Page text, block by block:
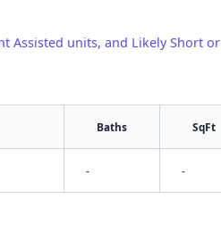
Assisted units, and Likely Short or
Baths SqFt
- -